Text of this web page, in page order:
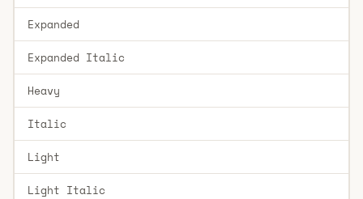
Expanded
Expanded Italic
Heavy
Italic
Light
Light Italic